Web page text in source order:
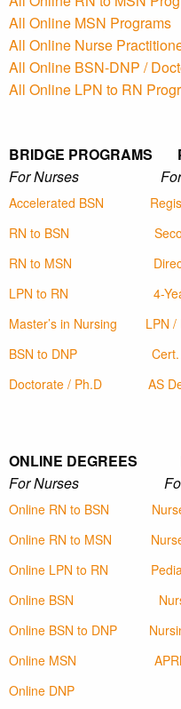
All Online MSN Programs
All Online Nurse
All Online BSN-DNP /
All Online LPN to RN
BRIDGE PROGRAMS
For Nurses For
Accelerated BSN
RN to BSN
RN to MSN
LPN to RN
4-
Master’s in Nursing
LPN /
BSN to DNP
Doctorate / Ph.D
AS
ONLINE DEGREES
For Nurses For
Online RN to BSN
Online RN to MSN
Online LPN to RN
Online BSN
Online BSN to DNP
Online MSN
Online DNP